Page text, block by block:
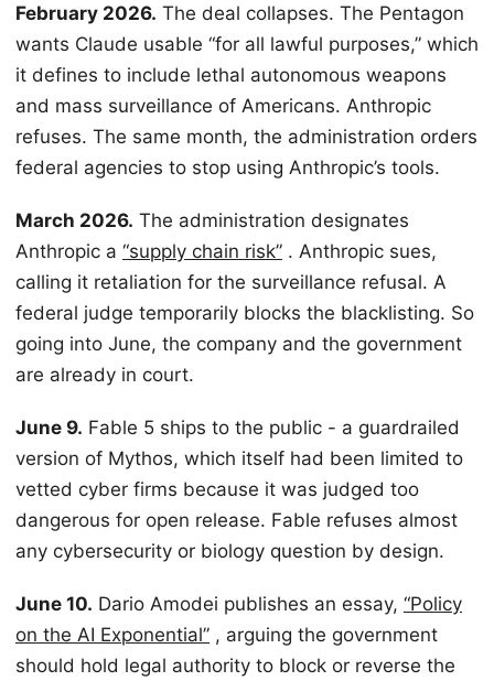
February 2026. The deal collapses. The Pentagon
wants Claude usable “for all lawful purposes,” which
it defines to include lethal autonomous weapons
and mass surveillance of Americans. Anthropic
refuses. The same month, the administration orders
federal agencies to stop using Anthropic’s tools.
March 2026. The administration designates
Anthropic a “supply chain risk” . Anthropic sues,
calling it retaliation for the surveillance refusal. A
federal judge temporarily blocks the blacklisting. So
going into June, the company and the government
are already in court.
June 9. Fable 5 ships to the public - a guardrailed
version of Mythos, which itself had been limited to
vetted cyber firms because it was judged too
dangerous for open release. Fable refuses almost
any cybersecurity or biology question by design.
June 10. Dario Amodei publishes an essay, “Policy
on the AI Exponential” , arguing the government
should hold legal authority to block or reverse the